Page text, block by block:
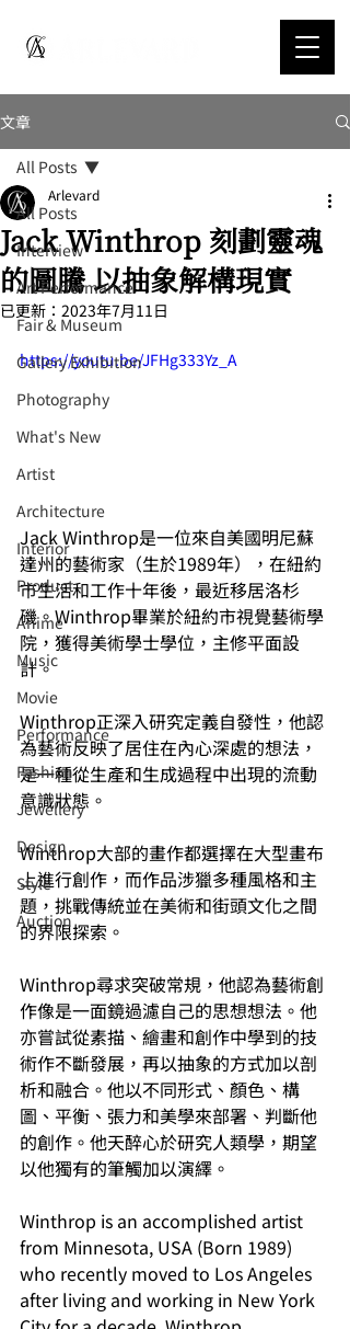
文章
All Posts
Interview
Art Performance
Fair & Museum
Gallery Exhibition
Photography
What's New
Artist
Architecture
Interior
⁠⁠Product
Anime
Music
⁠⁠Movie
⁠⁠Performance
⁠Fashion
⁠⁠Jewellery
Design
Style
Auction
All Posts
Jack Winthrop 刻劃靈魂
的圖騰 以抽象解構現實
Arlevard
已更新： 2023年7月11日
https://youtu.be/JFHg333Yz_A
Jack Winthrop是一位來自美國明尼蘇
達州的藝術家（生於1989年），在紐約
市生活和工作十年後，最近移居洛杉
磯。Winthrop畢業於紐約市視覺藝術學
院，獲得美術學士學位，主修平面設
計。
Winthrop正深入研究定義自發性，他認
為藝術反映了居住在內心深處的想法，
是一種從生產和生成過程中出現的流動
意識狀態。
Winthrop大部的畫作都選擇在大型畫布
上進行創作，而作品涉獵多種風格和主
題，挑戰傳統並在美術和街頭文化之間
的界限探索。
Winthrop尋求突破常規，他認為藝術創
作像是一面鏡過濾自己的思想想法。他
亦嘗試從素描、繪畫和創作中學到的技
術作不斷發展，再以抽象的方式加以剖
析和融合。他以不同形式、顏色、構
圖、平衡、張力和美學來部署、判斷他
的創作。他天醉心於研究人類學，期望
以他獨有的筆觸加以演繹。
Winthrop is an accomplished artist
from Minnesota, USA (Born 1989)
who recently moved to Los Angeles
after living and working in New York